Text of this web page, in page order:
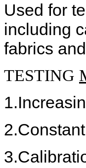
Used for
including
fabrics
TESTING